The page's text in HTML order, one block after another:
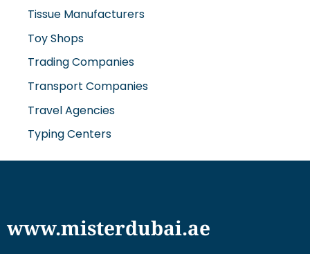
Trading Companies
Transport Companies
Travel Agencies
Typing Centers